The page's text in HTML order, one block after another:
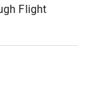
Flight